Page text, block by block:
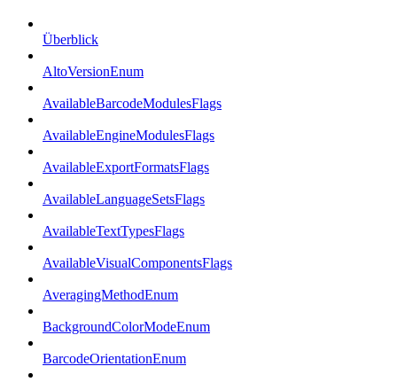
Überblick
AltoVersionEnum
AvailableBarcodeModulesFlags
AvailableEngineModulesFlags
AvailableExportFormatsFlags
AvailableLanguageSetsFlags
AvailableTextTypesFlags
AvailableVisualComponentsFlags
AveragingMethodEnum
BackgroundColorModeEnum
BarcodeOrientationEnum